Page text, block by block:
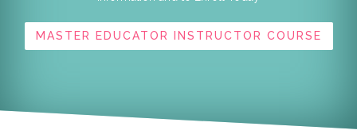
MASTER EDUCATOR INSTRUCTOR COURSE